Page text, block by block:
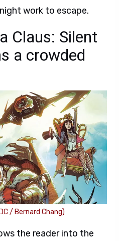
work to escape.
Claus: Silent
a crowded
/ Bernard Chang)
the reader into the